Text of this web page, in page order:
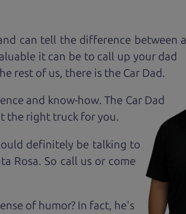
can tell the difference between a
it can be to call up your dad
rest of us, there is the Car Dad.
and know-how. The Car Dad
the right truck foryou.
definitely be talking to
Rosa. So call us or come
of humor? In fact, he's